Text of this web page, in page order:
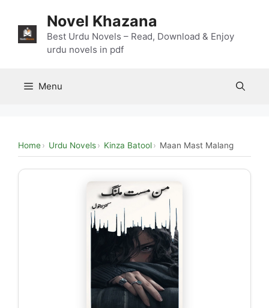
content
Novel Khazana
Best Urdu Novels – Read, Download & Enjoy
urdu novels in pdf
Menu
Home Urdu Novels Kinza Batool Maan Mast Malang